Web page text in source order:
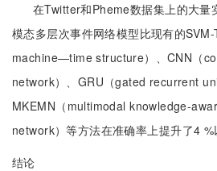
在Twitter和Pheme数据集上的大量
模态多层次事件网络模型比现有的
machine—time structure）、CNN（
network）、GRU（gated recurrent
MKEMN（multimodal knowledge-
network）等方法在准确率上提升了4 %
结论